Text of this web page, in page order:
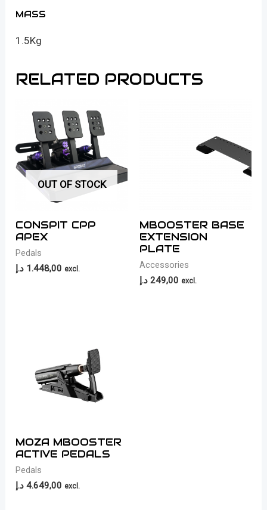
MASS
1.5Kg
RELATED PRODUCTS
OUT OF STOCK
CONSPIT CPP
APEX
Pedals
1.448,00 د.إ excl.
MBOOSTER BASE
EXTENSION
PLATE
Accessories
249,00 د.إ excl.
MOZA MBOOSTER
ACTIVE PEDALS
Pedals
4.649,00 د.إ excl.